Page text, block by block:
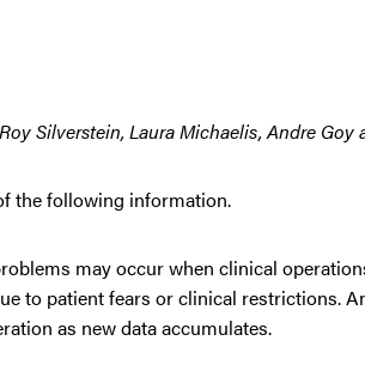
Silverstein, Laura Michaelis, Andre
the following information.
may occur when clinical
to patient fears or clinical restrictions.
as new data accumulates.